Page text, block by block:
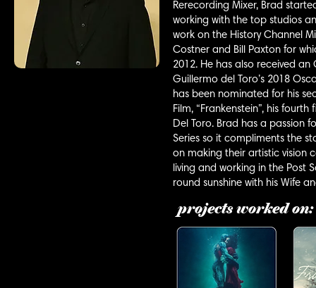
Rerecording Mixer, Brad
working with the top studios
work on the History Channel
Costner and Bill Paxton for
2012. He has also received an
Guillermo del Toro’s 2018
has been nominated for his
Film, “Frankenstein”, his
Del Toro. Brad has a passion
Series so it compliments the
on making their artistic vision
living and working in the Post
round sunshine with his Wife
projects worked on: